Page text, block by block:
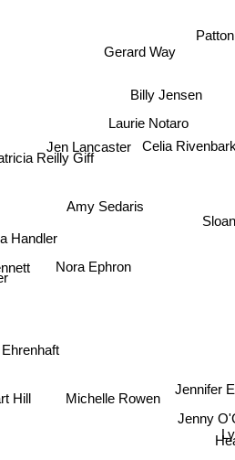
Celia Rivenbark
Billy Jensen
Laurie Notaro
Jen Lancaster
Amy Sedaris
Handler
Gerard Way
Nora Ephron
Reilly Giff
Jennifer
Jenny
Michelle Rowen
Hill